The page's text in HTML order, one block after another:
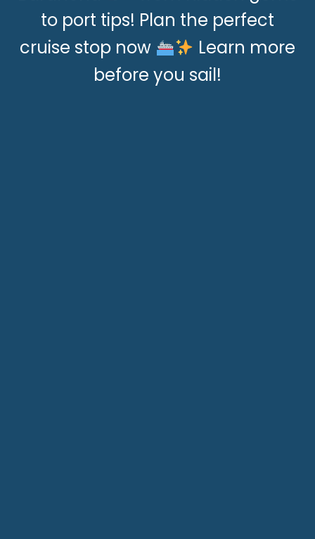
to port tips! Plan the perfect
cruise stop now
Learn more
before you sail!